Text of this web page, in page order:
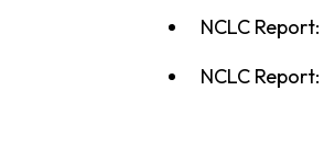
NCLC Report:
NCLC Report: